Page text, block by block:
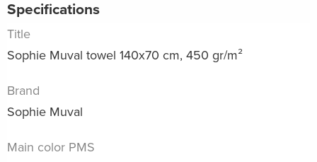
Specifications
Title
Sophie Muval towel 140x70 cm, 450 gr/m²
Brand
Sophie Muval
Main color PMS